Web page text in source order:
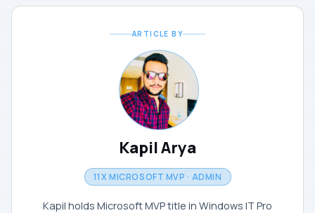
ARTICLE BY
Kapil Arya
11X MICROSOFT MVP · ADMIN
Kapil holds Microsoft MVP title in Windows IT Pro